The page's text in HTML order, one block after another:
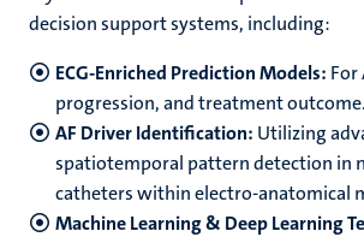
decision support systems, including:
ECG-Enriched Prediction Models: For
progression, and treatment outcome.
AF Driver Identification: Utilizing
spatiotemporal pattern detection in
catheters within electro-anatomical
Machine Learning & Deep Learning